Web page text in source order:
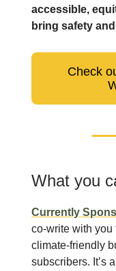
accessible,
bring safety
Check
What you
Currently
co-write with you
climate-friendly
subscribers. It’s